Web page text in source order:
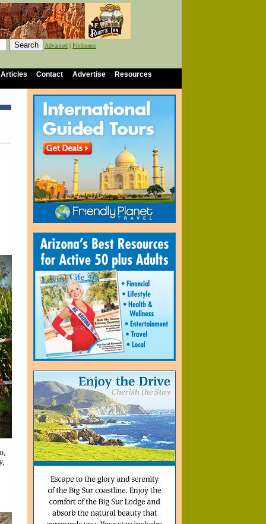
Advanced | Preference
Contact Advertise Resources